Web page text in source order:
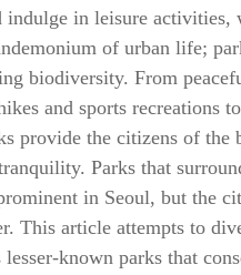
indulge in leisure activities,
of urban life;
biodiversity. From
and sports recreations
provide the citizens of the
Parks that
in Seoul, but the
This article attempts to
known parks that